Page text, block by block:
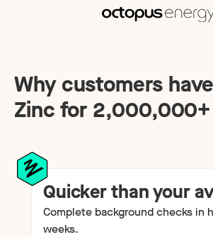
Why customers
Zinc for 2,000,000
Quicker than your
Complete background checks in
weeks.